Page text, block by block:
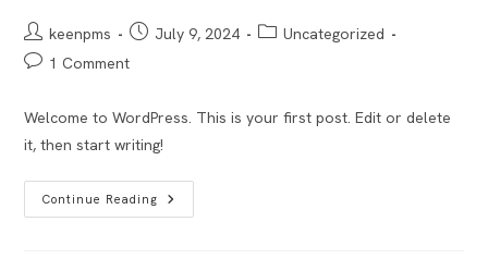
Post
author:
keenpms
PostJuly 9, 2024
PostUncategorized
Post1 Comment
Welcome to WordPress. This is your first post. Edit or delete
it, then start writing!
Continue Reading Hello
World!